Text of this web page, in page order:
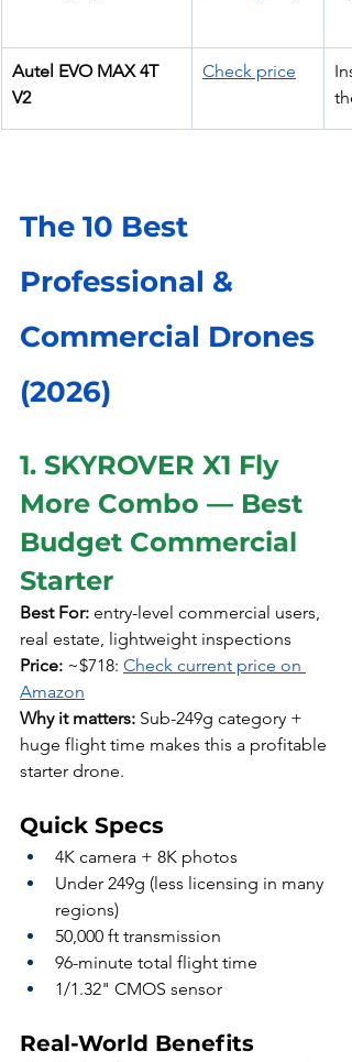
Autel EVO MAX 4T
V2
Check price
The 10 Best
Professional &
Commercial Drones
(2026)
1. SKYROVER X1 Fly
More Combo — Best
Budget Commercial
Starter
Best For: entry-level commercial users,
real estate, lightweight inspections
Price: ~$718: Check current price on
Amazon
Why it matters: Sub-249g category +
huge flight time makes this a profitable
starter drone.
Quick Specs
4K camera + 8K photos
Under 249g (less licensing in many
regions)
50,000 ft transmission
96-minute total flight time
1/1.32" CMOS sensor
Real-World Benefits